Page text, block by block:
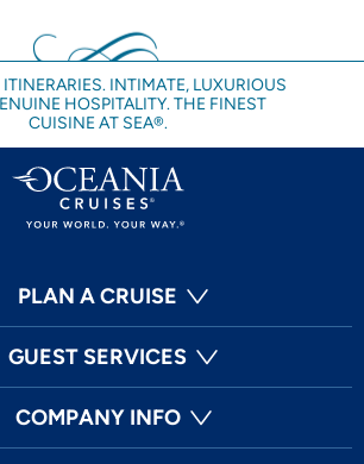
INTIMATE, LUXURIOUS
HOSPITALITY. THE FINEST
CUISINE AT SEA®.
PLAN A CRUISE
GUEST SERVICES
COMPANY INFO